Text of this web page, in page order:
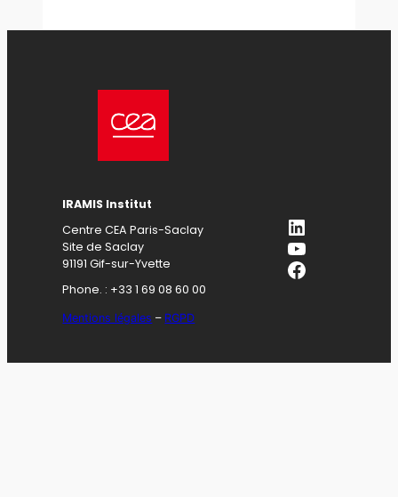
IRAMIS Institut
Centre CEA Paris-Saclay
Site de Saclay
91191 Gif-sur-Yvette
Phone. : +33 1 69 08 60 00
Mentions légales – RGPD
LinkedIn
YouTube
Facebook